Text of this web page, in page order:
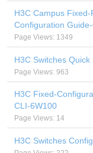
H3C Campus
Configuration Guide-
Page Views: 1349
H3C Switches
Page Views: 963
H3C Fixed-
CLI-6W100
Page Views: 14
H3C Switches